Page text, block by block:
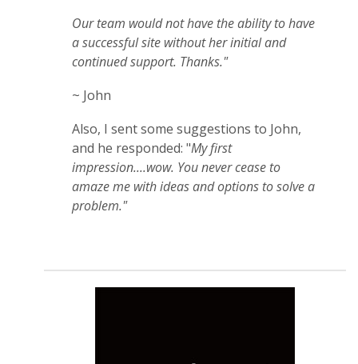
Our team would not have the ability to have
a successful site without her initial and
continued support. Thanks."
~ John
Also, I sent some suggestions to John,
and he responded: "My first
impression....wow. You never cease to
amaze me with ideas and options to solve a
problem."